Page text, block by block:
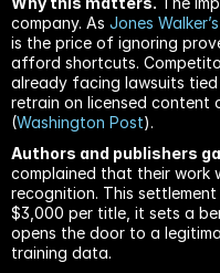
company. As Jones
is the price of ignoring
afford shortcuts.
already facing lawsuits
retrain on licensed content
(Washington Post).
Authors and publishers
complained that their work
recognition. This
$3,000 per title, it sets a
opens the door to a
training data.